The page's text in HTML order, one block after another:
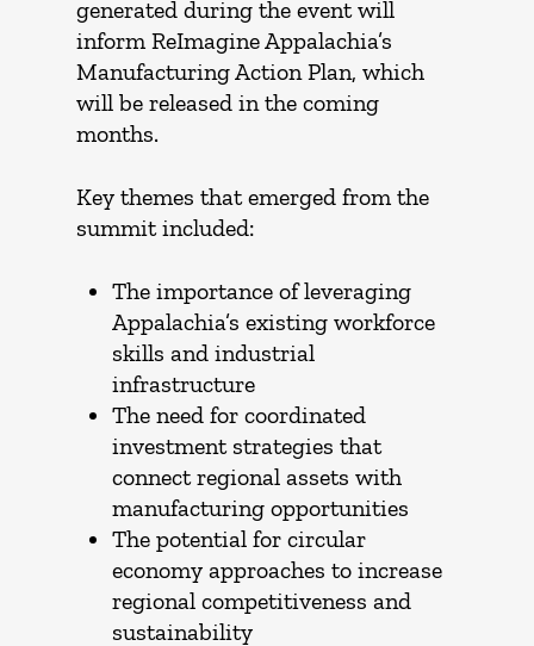
generated during the event will
inform ReImagine Appalachia’s
Manufacturing Action Plan, which
will be released in the coming
months.
Key themes that emerged from the
summit included:
The importance of leveraging
Appalachia’s existing workforce
skills and industrial
infrastructure
The need for coordinated
investment strategies that
connect regional assets with
manufacturing opportunities
The potential for circular
economy approaches to increase
regional competitiveness and
sustainability